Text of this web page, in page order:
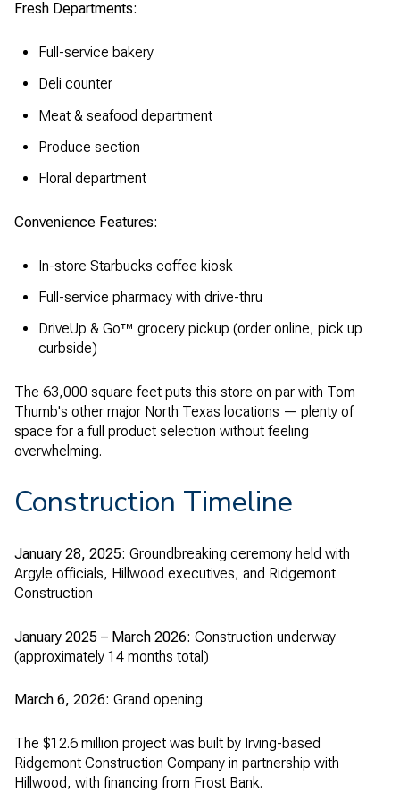
Fresh Departments:
Full-service bakery
Deli counter
Meat & seafood department
Produce section
Floral department
Convenience Features:
In-store Starbucks coffee kiosk
Full-service pharmacy with drive-thru
DriveUp & Go™ grocery pickup (order online, pick up
curbside)
The 63,000 square feet puts this store on par with Tom
Thumb's other major North Texas locations — plenty of
space for a full product selection without feeling
overwhelming.
Construction Timeline
January 28, 2025: Groundbreaking ceremony held with
Argyle officials, Hillwood executives, and Ridgemont
Construction
January 2025 – March 2026: Construction underway
(approximately 14 months total)
March 6, 2026: Grand opening
The $12.6 million project was built by Irving-based
Ridgemont Construction Company in partnership with
Hillwood, with financing from Frost Bank.